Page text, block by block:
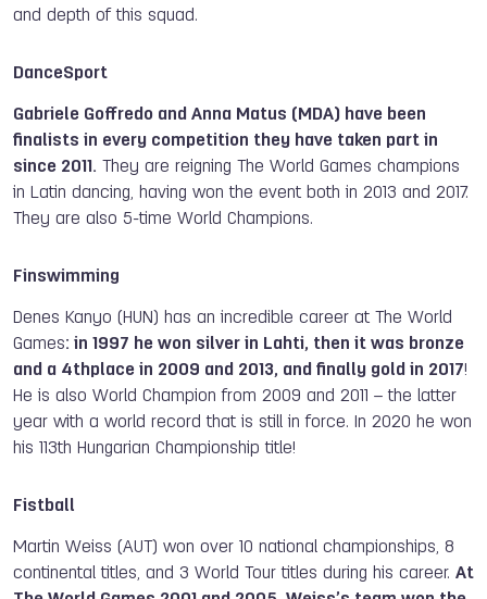
and depth of this squad.
DanceSport
Gabriele Goffredo and Anna Matus (MDA) have been
finalists in every competition they have taken part in
since 2011. They are reigning The World Games champions
in Latin dancing, having won the event both in 2013 and 2017.
They are also 5-time World Champions.
Finswimming
Denes Kanyo (HUN) has an incredible career at The World
Games: in 1997 he won silver in Lahti, then it was bronze
and a 4thplace in 2009 and 2013, and finally gold in 2017!
He is also World Champion from 2009 and 2011 – the latter
year with a world record that is still in force. In 2020 he won
his 113th Hungarian Championship title!
Fistball
Martin Weiss (AUT) won over 10 national championships, 8
continental titles, and 3 World Tour titles during his career. At